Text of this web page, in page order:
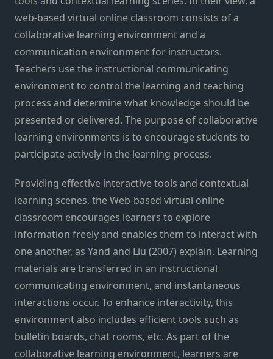
web-based virtual online classroom consists of a
collaborative learning environment and a
communication environment for instructors.
Teachers use the instructional communicating
environment to control the learning and teaching
process and determine what knowledge should be
presented or delivered. The purpose of collaborative
learning environments is to encourage students to
participate actively in the learning process.
Providing effective interactive tools and contextual
learning scenes, the Web-based virtual online
classroom encourages learners to explore
information freely and enables them to interact with
one another, as Yand and Liu (2007) explain. Learning
materials are transferred in an instructional
communicating environment, and instantaneous
interactions occur. To enhance interactivity, this
environment also includes efficient tools such as
bulletin boards, chat rooms, etc. As part of the
collaborative learning environment, learners are